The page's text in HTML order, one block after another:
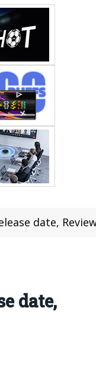
date,
date,